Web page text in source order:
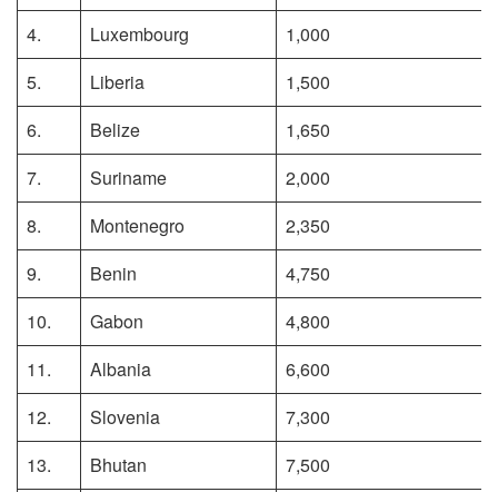
4.
Luxembourg
1,000
5.
Liberia
1,500
6.
Belize
1,650
7.
Suriname
2,000
8.
Montenegro
2,350
9.
Benin
4,750
10.
Gabon
4,800
11.
Albania
6,600
12.
Slovenia
7,300
13.
Bhutan
7,500